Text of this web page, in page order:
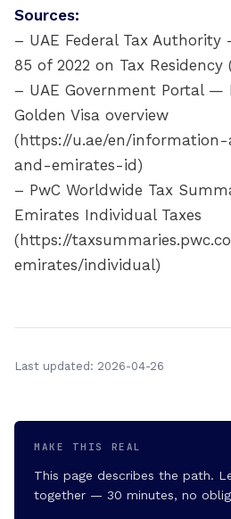
Sources:
– UAE Federal Tax Authority
85 of 2022 on Tax Residency
– UAE Government Portal —
Golden Visa overview
(https://u.ae/en/information-
and-emirates-id)
– PwC Worldwide Tax
Emirates Individual Taxes
(https://
emirates/individual)
Last updated: 2026-04-26
MAKE THIS REAL
This page describes the path.
together — 30 minutes, no